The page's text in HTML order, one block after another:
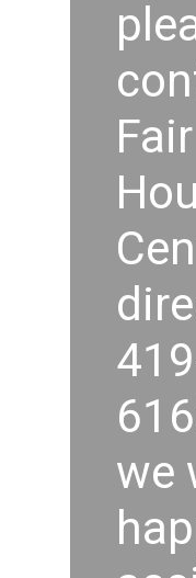
Fair
we